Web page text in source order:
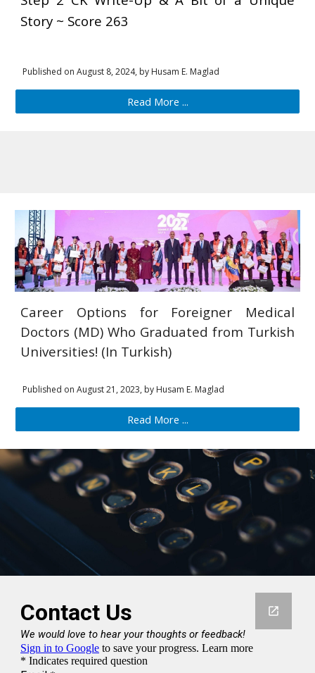
Story ~ Score 263
Published on August 8, 2024, by Husam E. Maglad
Read More ...
Career Options for Foreigner Medical
Doctors (MD) Who Graduated from Turkish
Universities! (In Turkish)
Published onAugust 21, 2023, by Husam E. Maglad
Read More ...